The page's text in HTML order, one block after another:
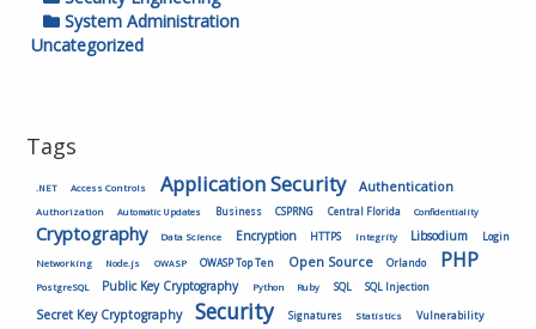
System Administration
Uncategorized
Tags
.NET Access Controls Application Security Authentication
Authorization Automatic Updates Business CSPRNG Central Florida Confidentiality
Cryptography Data Science Encryption HTTPS Integrity Libsodium Login
Networking Node.js OWASP OWASP Top Ten Open Source Orlando PHP
PostgreSQL Public Key Cryptography Python Ruby SQL SQL Injection
Secret Key Cryptography Security Signatures Statistics Vulnerability